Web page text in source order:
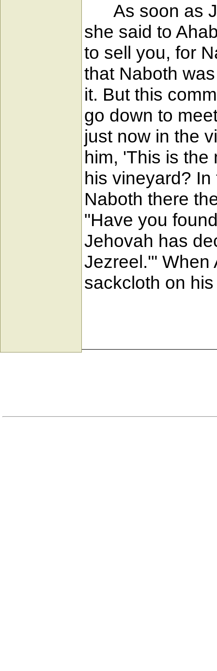
As soon as
she said to
to sell you, for
that Naboth
it. But this
go down to
just now in the
him, 'This is the
his vineyard?
Naboth there
"Have you
Jehovah has
Jezreel.'" When
sackcloth on